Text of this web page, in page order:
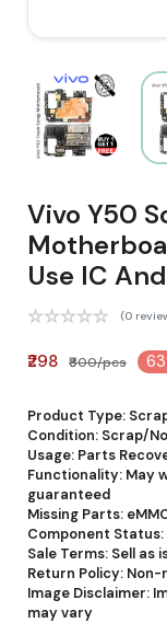
Vivo Y50
Use IC
(0
₹298 ₹800/pcs
Product Type:
Condition: Scrap/
Usage: Parts
Functionality: May
guaranteed
Missing Parts:
Component
Sale Terms: Sell as
Return Policy:
Image Disclaimer:
may vary